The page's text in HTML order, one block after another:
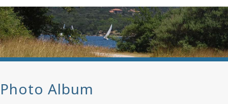
Photo Album